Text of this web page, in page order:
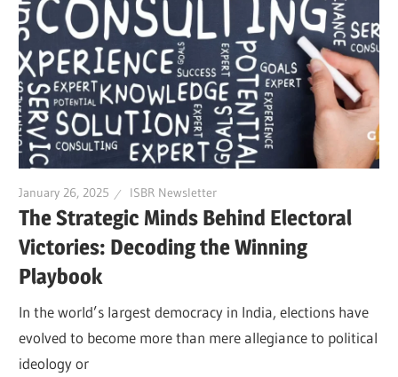
January 26, 2025 ISBR Newsletter
The Strategic Minds Behind Electoral
Victories: Decoding the Winning
Playbook
In the world’s largest democracy in India, elections have
evolved to become more than mere allegiance to political
ideology or